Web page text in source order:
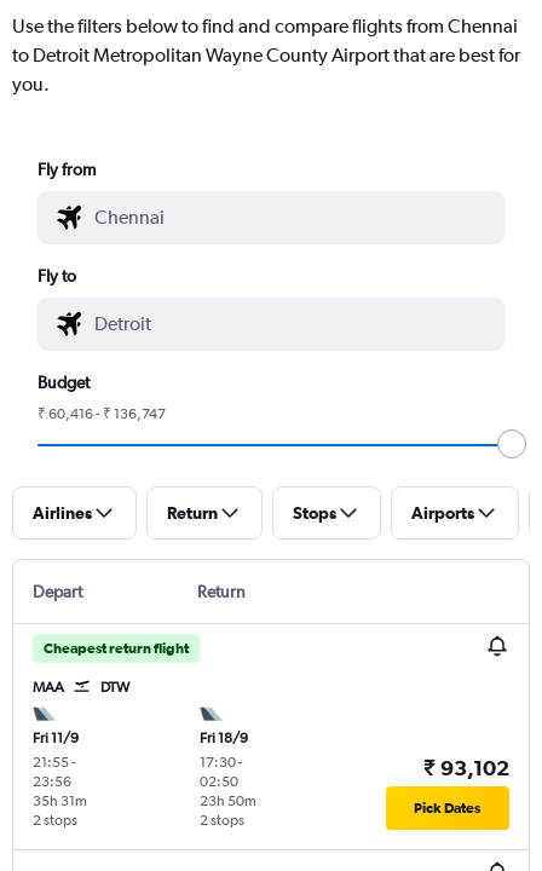
Use the filters below to find and compare flights from Chennai
to Detroit Metropolitan Wayne County Airport that are best for
you.
Fly from
Fly to
Budget
₹ 60,416 - ₹ 136,747
Airlines Return Stops Airports
Depart Return
Cheapest return flight
MAA DTW
Fri 11/9
21:55-
23:56
2 stops
35h 31m
Fri 18/9
17:30-
02:50
2 stops
23h 50m
₹ 93,102
Pick Dates